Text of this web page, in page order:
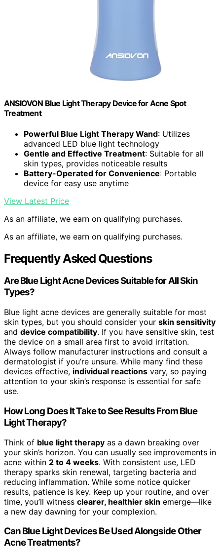
ANSIOVON Blue Light Therapy Device for Acne Spot
Treatment
Powerful Blue Light Therapy Wand: Utilizes
advanced LED blue light technology
Gentle and Effective Treatment: Suitable for all
skin types, provides noticeable results
Battery-Operated for Convenience: Portable
device for easy use anytime
View Latest Price
As an affiliate, we earn on qualifying purchases.
As an affiliate, we earn on qualifying purchases.
Frequently Asked Questions
Are Blue Light Acne Devices Suitable for All Skin
Types?
Blue light acne devices are generally suitable for most
skin types, but you should consider your skin sensitivity
and device compatibility. If you have sensitive skin, test
the device on a small area first to avoid irritation.
Always follow manufacturer instructions and consult a
dermatologist if you’re unsure. While many find these
devices effective, individual reactions vary, so paying
attention to your skin’s response is essential for safe
use.
How Long Does It Take to See Results From Blue
Light Therapy?
Think of blue light therapy as a dawn breaking over
your skin’s horizon. You can usually see improvements in
acne within 2 to 4 weeks. With consistent use, LED
therapy sparks skin renewal, targeting bacteria and
reducing inflammation. While some notice quicker
results, patience is key. Keep up your routine, and over
time, you’ll witness clearer, healthier skin emerge—like
a new day dawning for your complexion.
Can Blue Light Devices Be Used Alongside Other
Acne Treatments?